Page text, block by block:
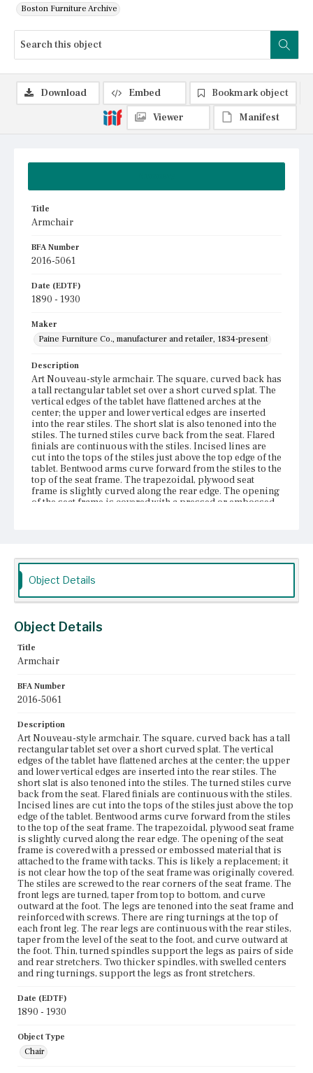
Boston Furniture Archive
Title
Armchair
BFA Number
2016-5061
Date (EDTF)
1890 - 1930
Maker
Paine Furniture Co., manufacturer and retailer, 1834-present
Description
Art Nouveau-style armchair. The square, curved back has
a tall rectangular tablet set over a short curved splat. The
vertical edges of the tablet have flattened arches at the
center; the upper and lower vertical edges are inserted
into the rear stiles. The short slat is also tenoned into the
stiles. The turned stiles curve back from the seat. Flared
finials are continuous with the stiles. Incised lines are
cut into the tops of the stiles just above the top edge of the
tablet. Bentwood arms curve forward from the stiles to the
top of the seat frame. The trapezoidal, plywood seat
frame is slightly curved along the rear edge. The opening
of the seat frame is covered with a pressed or embossed
turned, taper from top to bottom, and curve outward at
reinforced with screws. There are ring turnings at the top
rear stiles, taper from the level of the seat to the foot, and
the legs as pairs of side and rear stretchers. Two thicker
spindles, with swelled centers and ring turnings, support
the legs as front stretchers.
Boston, Massachusetts
Bostonian Society
Download Embed
Bookmark object
Viewer
Manifest
Object Details
Object Details
Title
Armchair
BFA Number
2016-5061
Description
Art Nouveau-style armchair. The square, curved back has a tall
rectangular tablet set over a short curved splat. The vertical
edges of the tablet have flattened arches at the center; the upper
and lower vertical edges are inserted into the rear stiles. The
short slat is also tenoned into the stiles. The turned stiles curve
back from the seat. Flared finials are continuous with the stiles.
Incised lines are cut into the tops of the stiles just above the top
edge of the tablet. Bentwood arms curve forward from the stiles
to the top of the seat frame. The trapezoidal, plywood seat frame
is slightly curved along the rear edge. The opening of the seat
frame is covered with a pressed or embossed material that is
attached to the frame with tacks. This is likely a replacement; it
is not clear how the top of the seat frame was originally covered.
The stiles are screwed to the rear corners of the seat frame. The
front legs are turned, taper from top to bottom, and curve
outward at the foot. The legs are tenoned into the seat frame and
reinforced with screws. There are ring turnings at the top of
each front leg. The rear legs are continuous with the rear stiles,
taper from the level of the seat to the foot, and curve outward at
the foot. Thin, turned spindles support the legs as pairs of side
and rear stretchers. Two thicker spindles, with swelled centers
and ring turnings, support the legs as front stretchers.
Date (EDTF)
1890 - 1930
Object Type
Chair